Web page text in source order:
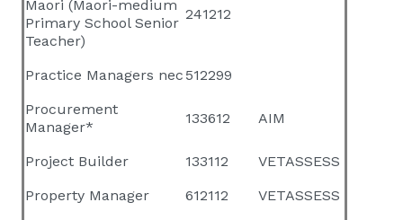
Maori (Maori-medium
Primary School Senior
Teacher)
241212
Practice Managers nec 512299
Procurement
Manager*
133612 AIM
Project Builder 133112
VETASSESS
Property Manager
612112
VETASSESS